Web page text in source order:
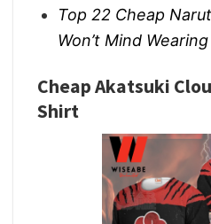
Top 22 Cheap
Won’t Mind
Cheap Akatsuki
Shirt